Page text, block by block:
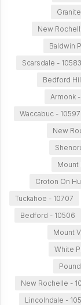
New
Baldwin
Scarsdale - 10583
Bedford
Armonk
Waccabuc - 10597
New
Mount
Croton On
Tuckahoe - 10707
Bedford - 10506
Mount
White
New Rochelle -
Lincolndale -